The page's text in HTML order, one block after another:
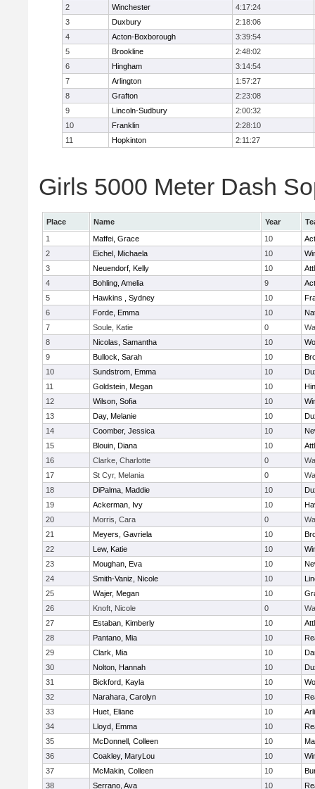
2
Winchester
4:17:24
3
Duxbury
2:18:06
4
Acton-Boxborough
3:39:54
5
Brookline
2:48:02
6
Hingham
3:14:54
7
Arlington
1:57:27
8
Grafton
2:23:08
9
Lincoln-Sudbury
2:00:32
10
Franklin
2:28:10
11
Hopkinton 2:11:27
Girls 5000 Meter Dash
Place Name Year
1
Maffei, Grace 10
2
Eichel, Michaela 10
3
Neuendorf, Kelly 10
4
Bohling, Amelia 9
5
Hawkins , Sydney 10
6
Forde, Emma 10
7
Soule, Katie 0
8
Nicolas, Samantha 10
9
Bullock, Sarah 10
10
Sundstrom, Emma 10
11
Goldstein, Megan 10
12
Wilson, Sofia 10
13
Day, Melanie 10
14
Coomber, Jessica 10
15
Blouin, Diana 10
16
Clarke, Charlotte 0
17
St Cyr, Melania 0
18
DiPalma, Maddie 10
19
Ackerman, Ivy 10
20
Morris, Cara 0
21
Meyers, Gavriela 10
22
Lew, Katie 10
23
Moughan, Eva 10
24
Smith-Vaniz, Nicole 10
25
Wajer, Megan 10
26
Knoft, Nicole 0
27
Estaban, Kimberly 10
28
Pantano, Mia 10
29
Clark, Mia 10
30
Nolton, Hannah 10
31
Bickford, Kayla 10
32
Narahara, Carolyn 10
33
Huet, Eliane 10
34
Lloyd, Emma 10
35
McDonnell, Colleen 10
36
Coakley, MaryLou 10
37
McMakin, Colleen 10
38
Serrano, Ava 10